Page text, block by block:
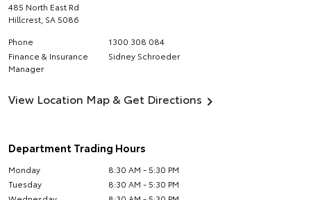
485 North East Rd
Hillcrest SA5086
Phone
1300 308 084
Finance & Insurance
Manager
Sidney Schroeder
View Location Map & Get Directions
Department Trading Hours
Monday
8:30 AM - 5:30 PM
Tuesday
8:30 AM - 5:30 PM